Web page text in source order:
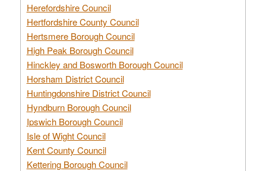
Herefordshire Council
Hertfordshire County Council
Hertsmere Borough Council
High Peak Borough Council
Hinckley and Bosworth Borough Council
Horsham District Council
Huntingdonshire District Council
Hyndburn Borough Council
Ipswich Borough Council
Isle of Wight Council
Kent County Council
Kettering Borough Council